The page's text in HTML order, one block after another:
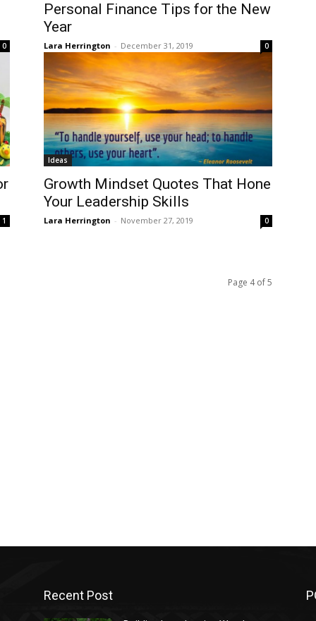
0
Personal Finance Tips for the New
Year
Lara Herrington - December 31, 2019 0
1
Ideas
Growth Mindset Quotes That Hone
Your Leadership Skills
Lara Herrington - November 27, 2019 0
Page 4 of 5
Recent Post